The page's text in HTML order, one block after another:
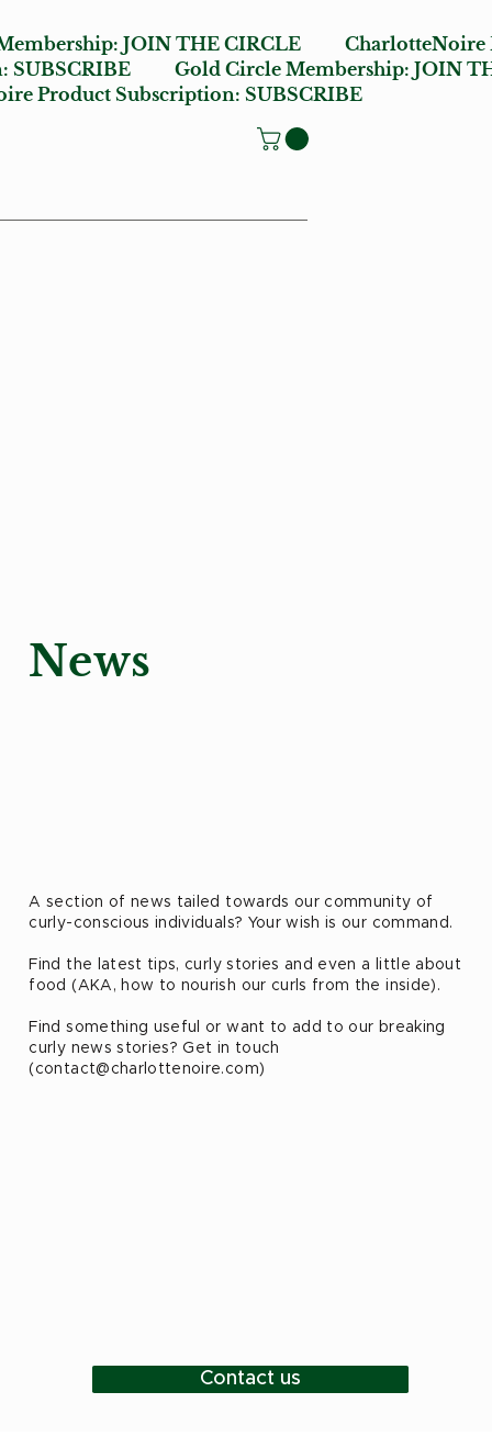
JOIN THE CIRCLE
CharlotteNoire
SUBSCRIBE Gold Circle Membership: JOIN
Product Subscription: SUBSCRIBE
News
A section of news tailed towards our community of
curly-conscious individuals? Your wish is our command.
Find the latest tips, curly stories and even a little about
food (AKA, how to nourish our curls from the inside).
Find something useful or want to add to our breaking
curly news stories? Get in touch
( contact@charlottenoire.com)
Contact us